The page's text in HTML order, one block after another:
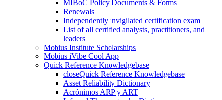
MIBoC Policy Documents & Forms
Renewals
Independently invigilated certification exam
List of all certified analysts, practitioners, and
leaders
Mobius Institute Scholarships
Mobius iVibe Cool App
Quick Reference Knowledgebase
closeQuick Reference Knowledgebase
Asset Reliability Dictionary
Acrónimos ARP y ART